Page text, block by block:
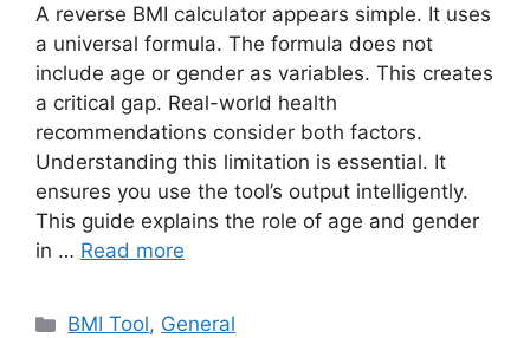
A reverse BMI calculator appears simple. It uses
a universal formula. The formula does not
include age or gender as variables. This creates
a critical gap. Real-world health
recommendations consider both factors.
Understanding this limitation is essential. It
ensures you use the tool’s output intelligently.
This guide explains the role of age and gender
in … Read more
Categories
BMI Tool, General